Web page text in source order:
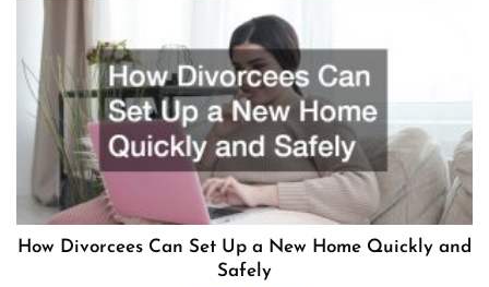
How Divorcees Can Set Up a New Home Quickly and
Safely